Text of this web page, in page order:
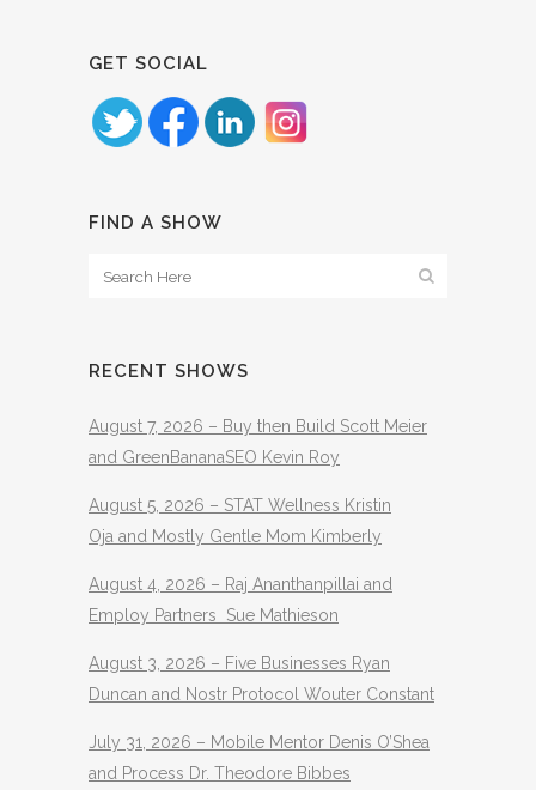
GET SOCIAL
FIND A SHOW
RECENT SHOWS
August 7, 2026 – Buy then Build Scott Meier
and GreenBananaSEO Kevin Roy
August 5, 2026 – STAT Wellness Kristin
Oja and Mostly Gentle Mom Kimberly
August 4, 2026 – Raj Ananthanpillai and
Employ Partners Sue Mathieson
August 3, 2026 – Five Businesses Ryan
Duncan and Nostr Protocol Wouter Constant
July 31, 2026 – Mobile Mentor Denis O’Shea
and Process Dr. Theodore Bibbes